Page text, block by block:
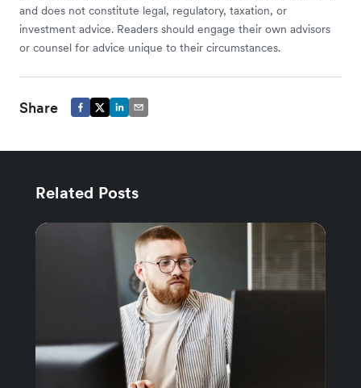
and does not constitute legal, regulatory, taxation, or
investment advice. Readers should engage their own advisors
or counsel for advice unique to their circumstances.
Share
Related Posts